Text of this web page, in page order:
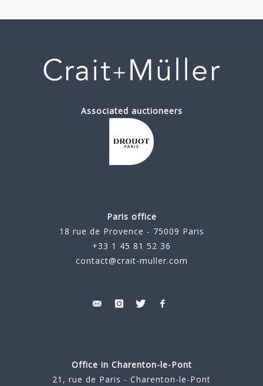
Associated auctioneers
Paris office
18 rue de Provence - 75009 Paris
+33 1 45 81 52 36
contact@crait-muller.com
Office in Charenton-le-Pont
21, rue de Paris - Charenton-le-Pont